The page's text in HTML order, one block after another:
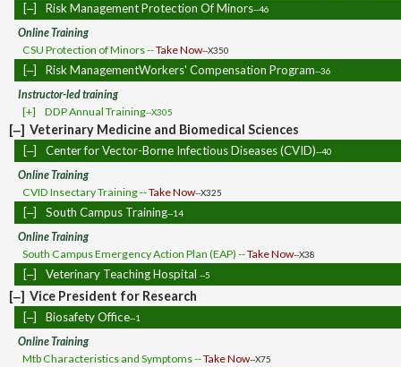
[‒] Risk Management Protection Of Minors--46
Online Training
CSU Protection of Minors --Take Now--X350
[‒] Risk ManagementWorkers' Compensation Program--36
Instructor-led training
[+]
DDP Annual Training--X305
[‒] Veterinary Medicine and Biomedical Sciences
[‒] Center for Vector-Borne Infectious Diseases (CVID)--40
Online Training
CVID Insectary Training --Take Now--X325
[‒] South Campus Training--14
Online Training
South Campus Emergency Action Plan (EAP) --Take Now--X38
[‒] Veterinary Teaching Hospital --5
[‒] Vice President for Research
[‒] Biosafety Office--1
Online Training
Mtb Characteristics and Symptoms --Take Now--X75